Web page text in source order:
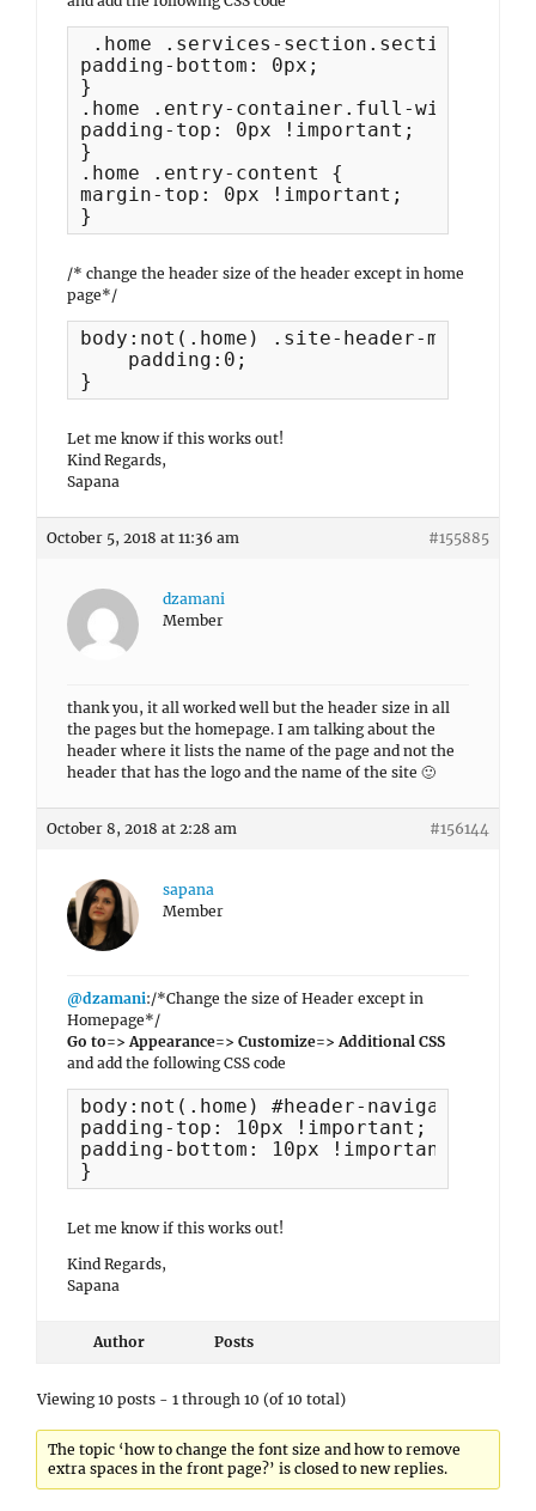
.home .services-section.section {
padding-bottom: 0px;
}
.home .entry-container.full-width {
padding-top: 0px !important;
}
.home .entry-content {
margin-top: 0px !important;
}
/* change the header size of the header except in home
page*/
body:not(.home) .site-header-
    padding:0;
}
Let me know if this works out!
Kind Regards,
Sapana
October 5, 2018 at 11:36 am #155885
dzamani
Member
thank you, it all worked well but the header size in all
the pages but the homepage. I am talking about the
header where it lists the name of the page and not the
header that has the logo and the name of the site 🙂
October 8, 2018 at 2:28 am #156144
sapana
Member
@dzamani:/*Change the size of Header except in
Homepage*/
Go to=> Appearance=> Customize=> Additional CSS
and add the following CSS code
body:not(.home) #header-navigation-
padding-top: 10px !important;
padding-bottom: 10px !important;
}
Let me know if this works out!
Kind Regards,
Sapana
Author Posts
Viewing 10 posts - 1 through 10 (of 10 total)
The topic ‘how to change the font size and how to remove
extra spaces in the front page?’ is closed to new replies.